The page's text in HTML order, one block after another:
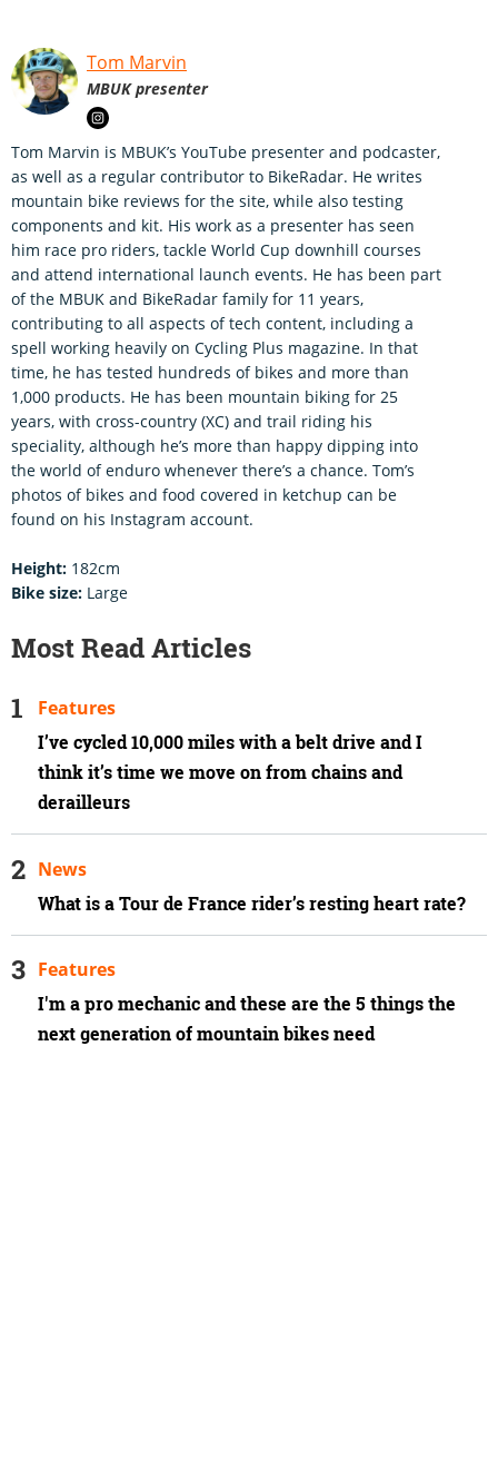
Tom Marvin
MBUK presenter
Tom Marvin is MBUK’s YouTube presenter and podcaster,
as well as a regular contributor to BikeRadar. He writes
mountain bike reviews for the site, while also testing
components and kit. His work as a presenter has seen
him race pro riders, tackle World Cup downhill courses
and attend international launch events. He has been part
of the MBUK and BikeRadar family for 11 years,
contributing to all aspects of tech content, including a
spell working heavily on Cycling Plus magazine. In that
time, he has tested hundreds of bikes and more than
1,000 products. He has been mountain biking for 25
years, with cross-country (XC) and trail riding his
speciality, although he’s more than happy dipping into
the world of enduro whenever there’s a chance. Tom’s
photos of bikes and food covered in ketchup can be
found on his Instagram account.
Height: 182cm
Bike size: Large
Most Read Articles
I’ve cycled 10,000 miles with a belt drive and I
think it’s time we move on from chains and
derailleurs
Features
What is a Tour de France rider’s resting heart rate?
News
I'm a pro mechanic and these are the 5 things the
next generation of mountain bikes need
Features